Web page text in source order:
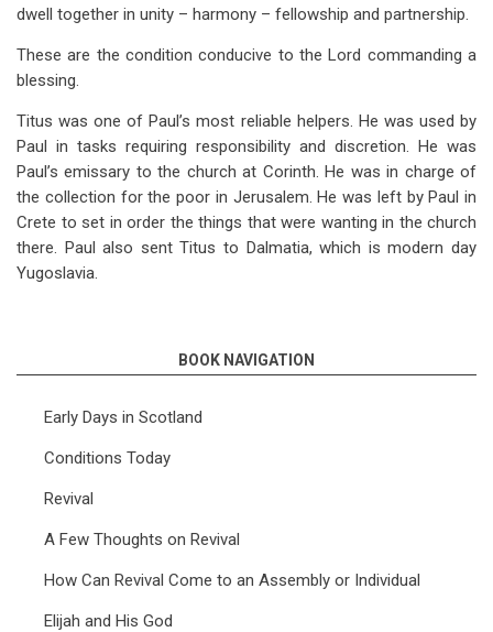
dwell together in unity – harmony – fellowship and partnership.
These are the condition conducive to the Lord commanding a
blessing.
Titus was one of Paul’s most reliable helpers. He was used by
Paul in tasks requiring responsibility and discretion. He was
Paul’s emissary to the church at Corinth. He was in charge of
the collection for the poor in Jerusalem. He was left by Paul in
Crete to set in order the things that were wanting in the church
there. Paul also sent Titus to Dalmatia, which is modern day
Yugoslavia.
BOOK NAVIGATION
Early Days in Scotland
Conditions Today
Revival
A Few Thoughts on Revival
How Can Revival Come to an Assembly or Individual
Elijah and His God